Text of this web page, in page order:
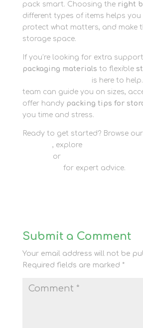
pack smart. Choosing the right
different types of items helps
protect what matters, and make
storage space.
If you’re looking for extra
packaging materials to flexible
is here to
team can guide you on sizes,
offer handy packing tips for
you time and stress.
Ready to get started? Browse our
, explore
or
for expert advice.
Submit a Comment
Your email address will not be
Required fields are marked *